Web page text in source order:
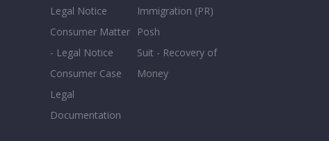
Legal Notice
Consumer Matter
- Legal Notice
Consumer Case
Legal
Documentation
Immigration (PR)
Posh
Suit - Recovery of
Money